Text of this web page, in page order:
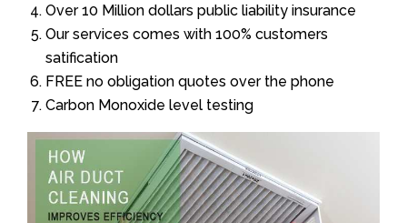
Over 10 Million dollars public liability insurance
Our services comes with 100% customers
satification
FREE no obligation quotes over the phone
Carbon Monoxide level testing